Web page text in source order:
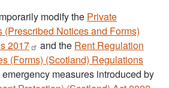
modify the Private
(Prescribed Notices and Forms)
2017 and the Rent Regulation
(Forms) (Scotland) Regulations
measures introduced by